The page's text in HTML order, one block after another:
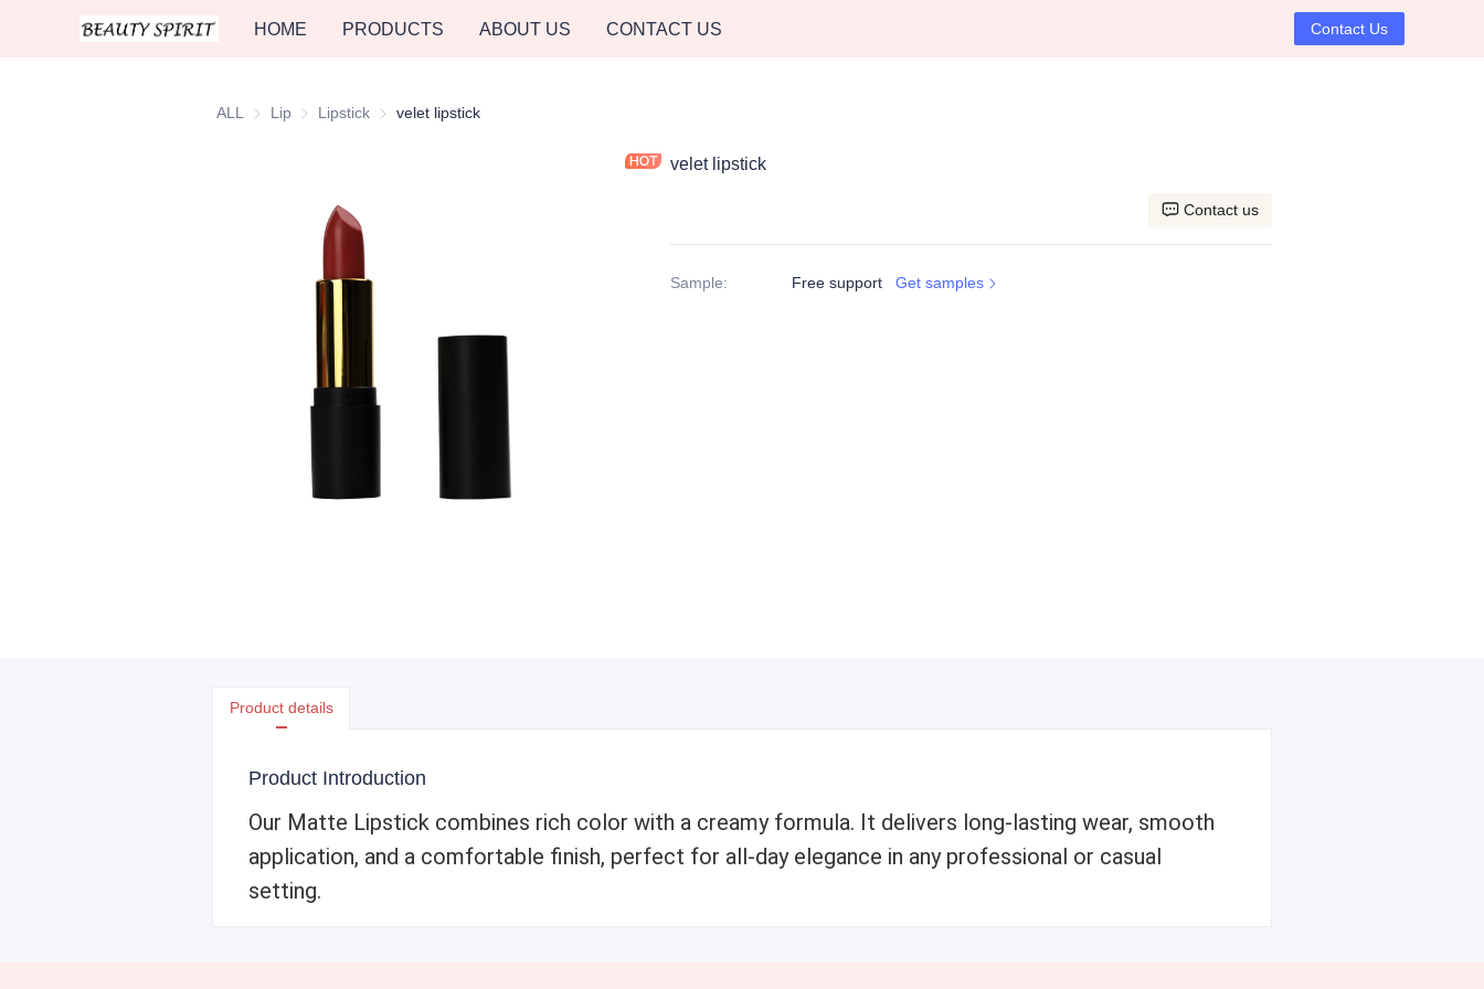
HOME PRODUCTS ABOUT US CONTACT US Contact Us
ALL Lip Lip Lipstick Lipstick
velet lipstick
velet lipstick
Contact us
Sample: Free support Get samples
Product details
Product Introduction
Our Matte Lipstick combines rich color with a creamy formula. It delivers long-lasting wear, smooth
application, and a comfortable finish, perfect for all-day elegance in any professional or casual
setting.